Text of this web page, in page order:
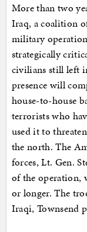
More than two
Iraq, a coalition
military
strategically
civilians still left
presence will
house-to-house
terrorists who
used it to
the north. The
forces, Lt. Gen.
of the operation,
or longer. The
Iraqi, Townsend